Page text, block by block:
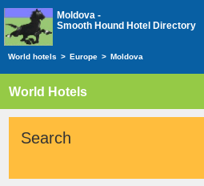
Moldova -
Smooth Hound Hotel Directory
World hotels > Europe > Moldova
World Hotels
Search